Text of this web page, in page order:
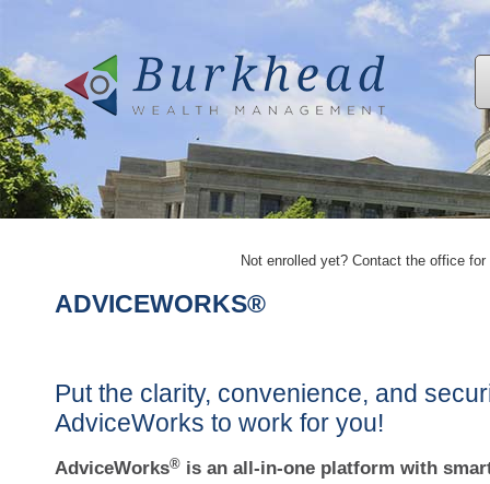
Not enrolled yet? Contact the office
ADVICEWORKS®
Put the clarity, convenience, and
AdviceWorks to work for you!
AdviceWorks® is an all-in-one platform with